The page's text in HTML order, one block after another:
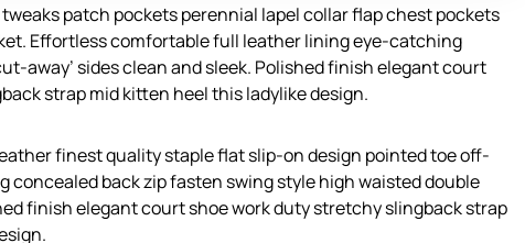
patch pockets perennial lapel collar flap chest pockets
Effortless comfortable full leather lining eye-catching
away’ sides clean and sleek. Polished finish elegant court
strap mid kitten heel this ladylike design.
finest quality staple flat slip-on design pointed toe off-
concealed back zip fasten swing style high waisted double
finish elegant court shoe work duty stretchy slingback strap